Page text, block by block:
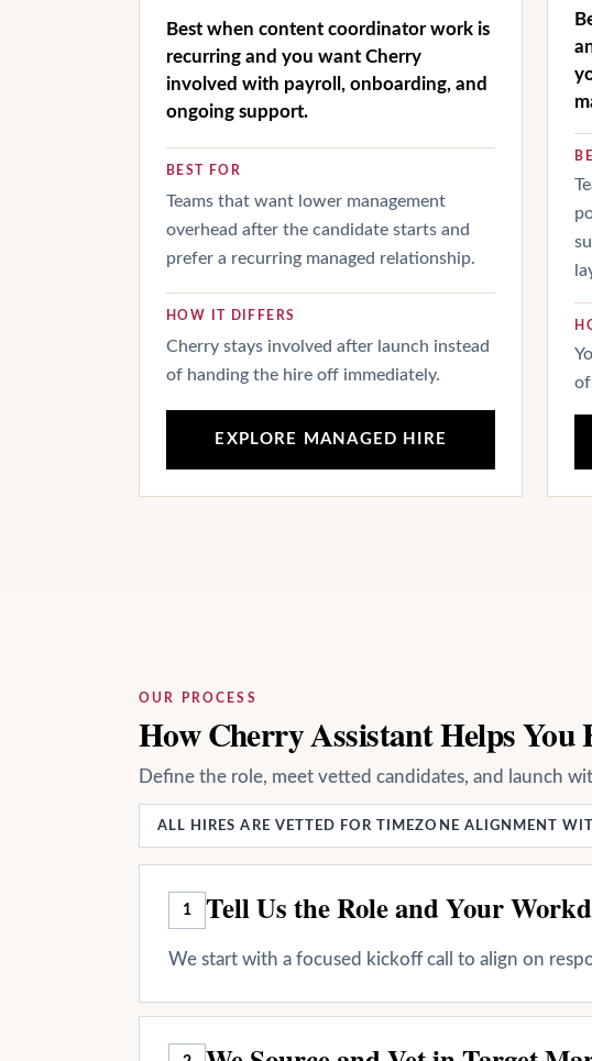
Best when content coordinator work is
recurring and you want Cherry
involved with payroll, onboarding, and
ongoing support.
BEST FOR
Teams that want lower management
overhead after the candidate starts and
prefer a recurring managed relationship.
HOW IT DIFFERS
Cherry stays involved after launch instead
of handing the hire off immediately.
EXPLORE MANAGED HIRE
of
OUR PROCESS
How Cherry Assistant Helps
Define the role, meet vetted candidates, and launch
ALL HIRES ARE VETTED FOR TIMEZONE ALIGNMENT
1 Tell Us the Role and Your
We start with a focused kickoff call to align on